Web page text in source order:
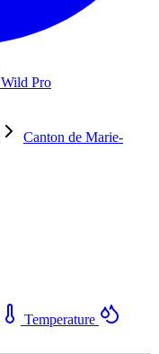
Wild Pro
Canton de Marie-
Temperature